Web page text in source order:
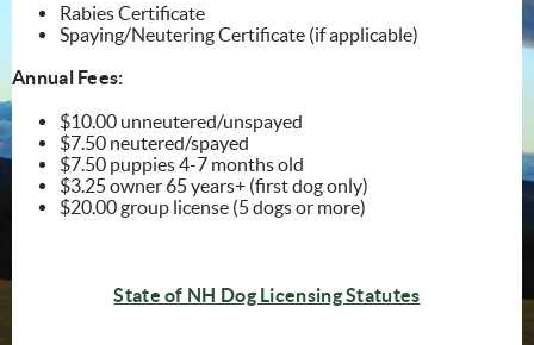
Rabies Certificate
Spaying/Neutering Certificate (if applicable)
Annual Fees:
$10.00 unneutered/unspayed
$7.50 neutered/spayed
$7.50 puppies 4-7 months old
$3.25 owner 65 years+ (first dog only)
$20.00 group license (5 dogs or more)
State of NH Dog Licensing Statutes(opens in